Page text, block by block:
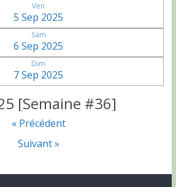
Ven
5 Sep 2025
Sam
6 Sep 2025
Dim
7 Sep 2025
[Semaine #36]
« Précédent
Suivant »